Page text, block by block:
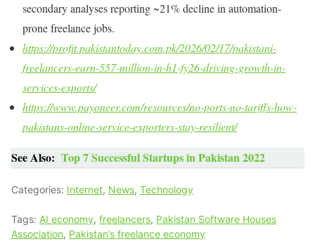
secondary analyses reporting ~21% decline in automation-
prone freelance jobs.
https://profit.pakistantoday.com.pk/2026/02/17/pakistani-
freelancers-earn-557-million-in-h1-fy26-driving-growth-in-
services-exports/
https://www.payoneer.com/resources/no-ports-no-tariffs-how-
pakistans-online-service-exporters-stay-resilient/
See Also: Top 7 Successful Startups in Pakistan 2022
Categories: Internet, News, Technology
Tags: AI economy, freelancers, Pakistan Software Houses
Association, Pakistan’s freelance economy